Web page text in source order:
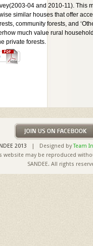
04 and 2010-11). This
similar houses that offer
community forests, and
much value rural
private forests.
2013 | Designed byTeam
website may be reproduced
SANDEE. All rights